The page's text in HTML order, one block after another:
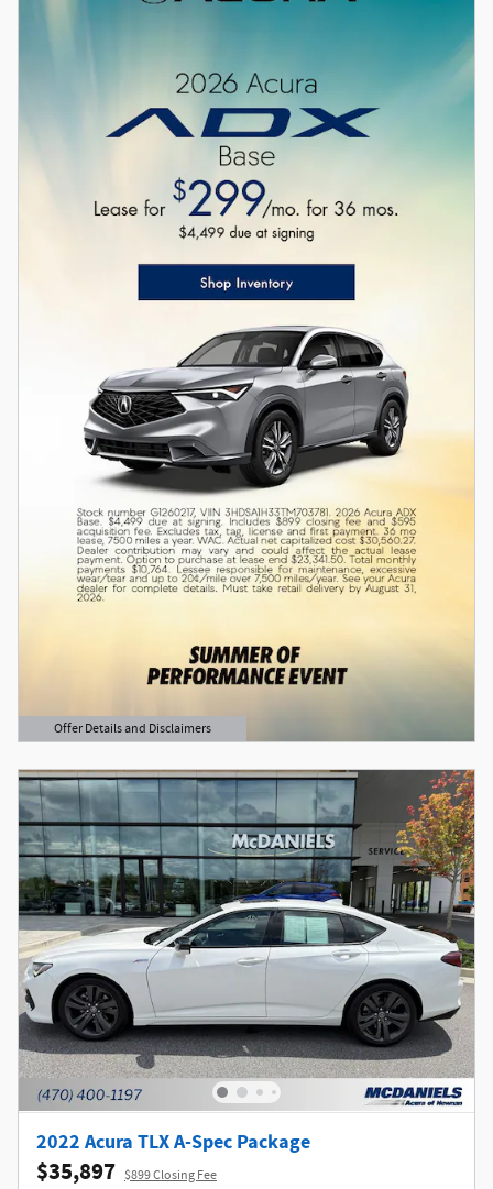
Offer Details and Disclaimers
Open Details Modal
2022 Acura TLX A-Spec Package
$35,897 $899 Closing Fee